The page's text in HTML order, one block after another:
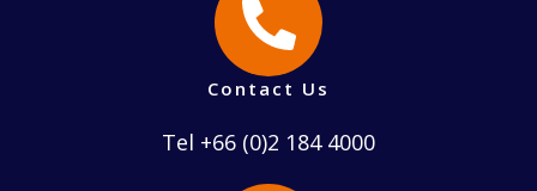
Contact Us
Tel +66 (0)2 184 4000